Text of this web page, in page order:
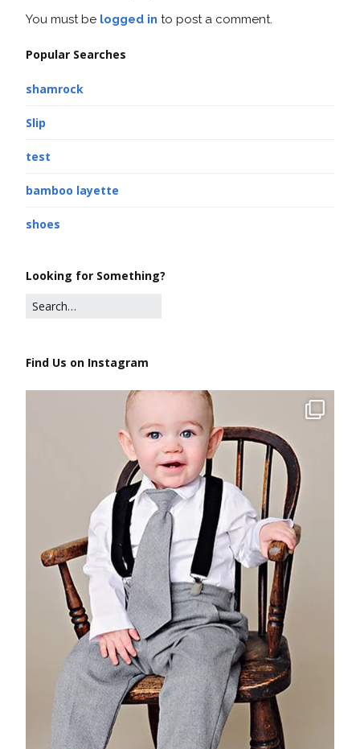
You must be logged in to post a comment.
Popular Searches
shamrock
Slip
test
bamboo layette
shoes
Looking for Something?
Find Us on Instagram